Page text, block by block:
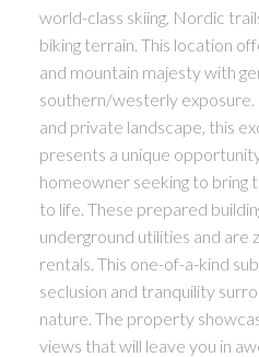
world-class skiing, Nordic
biking terrain. This location
and mountain majesty with
southern/westerly
and private landscape, this
presents a unique
homeowner seeking to bring
to life. These prepared
underground utilities and are
rentals. This one-of-a-kind
seclusion and tranquility
nature. The property
views that will leave you in